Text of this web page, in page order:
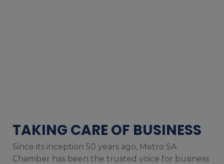
TAKING CARE OF BUSINESS
Since its inception 50 years ago, Metro SA
Chamber has been the trusted voice for business